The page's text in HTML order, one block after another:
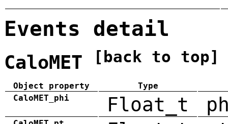
Events detail
CaloMET [back to top]
Object property
Type
CaloMET_phi
Float_t